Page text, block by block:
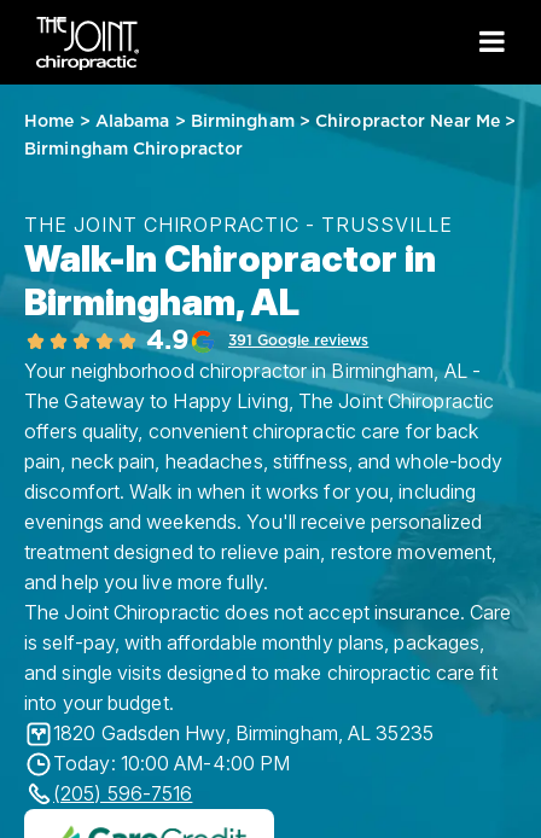
Home > Alabama > Birmingham>Chiropractor Near Me >
Birmingham Chiropractor
THE JOINT CHIROPRACTIC - TRUSSVILLE
Walk-In Chiropractor in
Birmingham, AL
4.9 391 Google reviews
Your neighborhood chiropractor in Birmingham, AL -
The Gateway to Happy Living, The Joint Chiropractic
offers quality, convenient chiropractic care for back
pain, neck pain, headaches, stiffness, and whole-body
discomfort. Walk in when it works for you, including
evenings and weekends. You'll receive personalized
treatment designed to relieve pain, restore movement,
and help you live more fully.
The Joint Chiropractic does not accept insurance. Care
is self-pay, with affordable monthly plans, packages,
and single visits designed to make chiropractic care fit
into your budget.
1820 Gadsden Hwy, Birmingham,AL 35235
Today: 10:00 AM-4:00 PM
(205) 596-7516